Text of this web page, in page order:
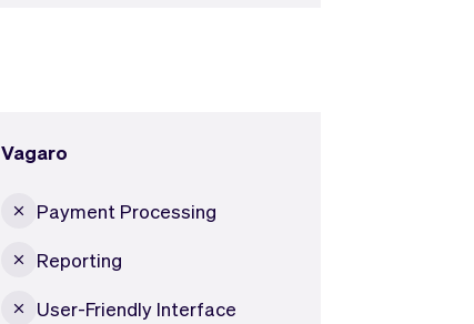
Vagaro
Payment Processing
Reporting
User-Friendly Interface